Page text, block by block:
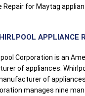
Repair for Maytag
APPLIANCE
Corporation is an
of appliances.
of appliances
manages nine